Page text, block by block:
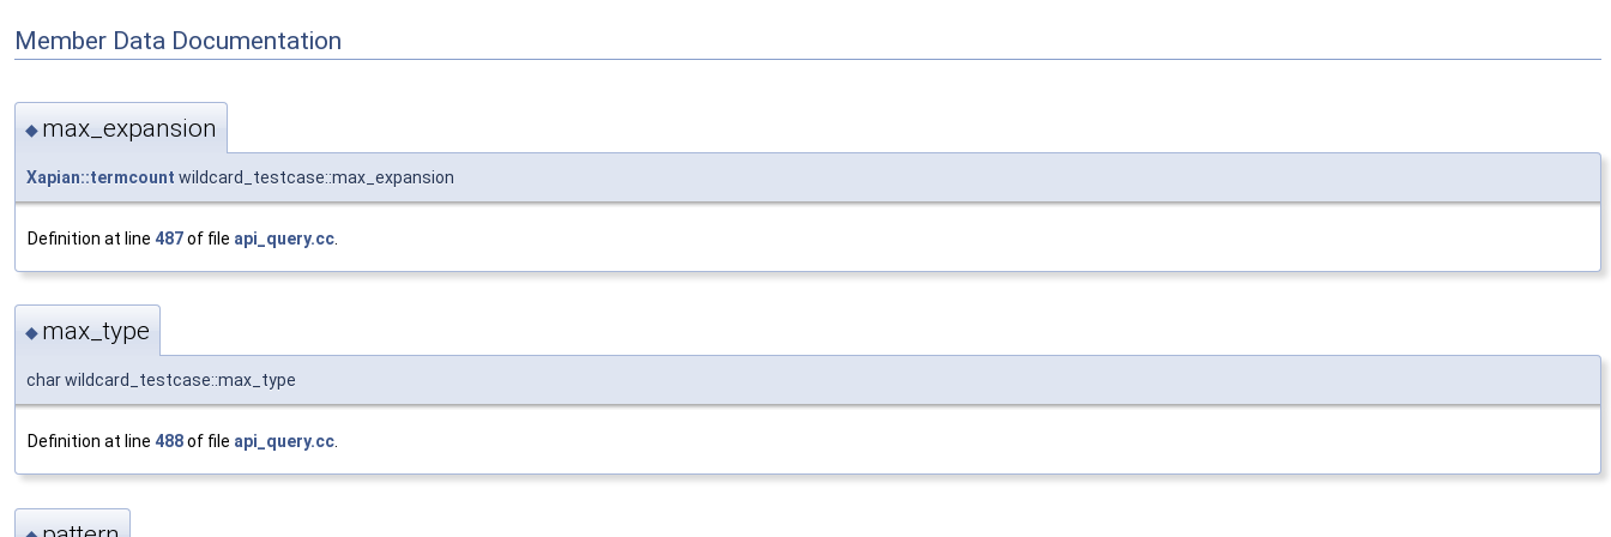
Member Data Documentation
◆ max_expansion
Xapian::termcount wildcard_testcase::max_expansion
Definition at line 487of file api_query.cc
◆ max_type
char wildcard_testcase::max_type
Definition at line 488of file api_query.cc